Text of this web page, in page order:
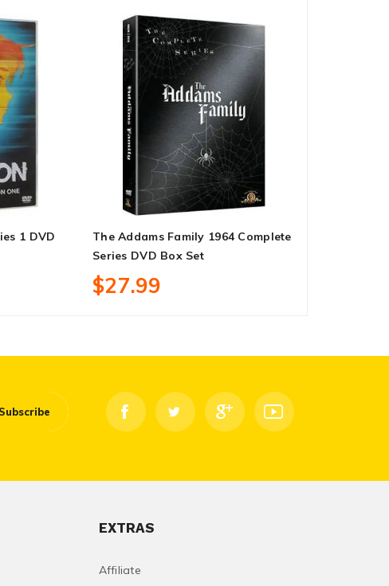
1 DVD
The Addams Family 1964 Complete
Series DVD Box Set
$27.99
Subscribe
EXTRAS
Affiliate